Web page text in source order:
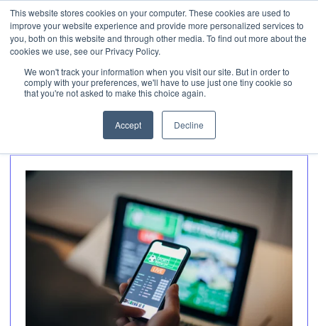
This website stores cookies on your computer. These cookies are used to
improve your website experience and provide more personalized services to
you, both on this website and through other media. To find out more about the
cookies we use, see our Privacy Policy.
We won't track your information when you visit our site. But in order to
comply with your preferences, we'll have to use just one tiny cookie so
that you're not asked to make this choice again.
Accept Decline
Invest
Articles about
Gaming (2)